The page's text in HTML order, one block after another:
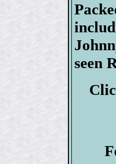
seen